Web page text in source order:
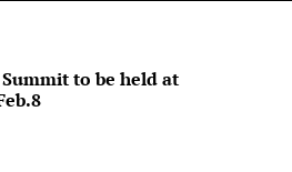
to be held at